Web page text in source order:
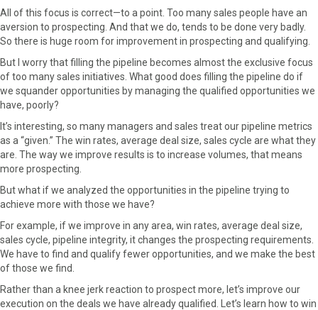
All of this focus is correct—to a point. Too many sales people have an
aversion to prospecting. And that we do, tends to be done very badly.
So there is huge room for improvement in prospecting and qualifying.
But I worry that filling the pipeline becomes almost the exclusive focus
of too many sales initiatives. What good does filling the pipeline do if
we squander opportunities by managing the qualified opportunities we
have, poorly?
It’s interesting, so many managers and sales treat our pipeline metrics
as a “given.” The win rates, average deal size, sales cycle are what they
are. The way we improve results is to increase volumes, that means
more prospecting.
But what if we analyzed the opportunities in the pipeline trying to
achieve more with those we have?
For example, if we improve in any area, win rates, average deal size,
sales cycle, pipeline integrity, it changes the prospecting requirements.
We have to find and qualify fewer opportunities, and we make the best
of those we find.
Rather than a knee jerk reaction to prospect more, let’s improve our
execution on the deals we have already qualified. Let’s learn how to win